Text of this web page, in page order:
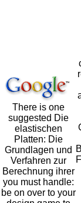
There is one
suggested Die
elastischen
Platten: Die
Grundlagen und
Verfahren zur
Berechnung ihrer
you must handle:
be on over to your